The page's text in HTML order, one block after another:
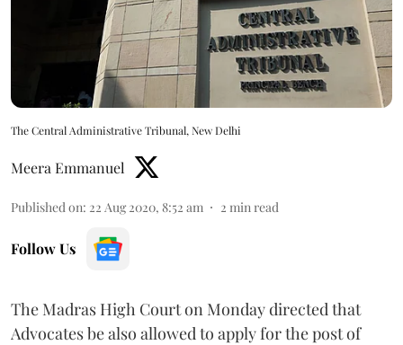
The Central Administrative Tribunal, New Delhi
Meera Emmanuel
Published on: 22 Aug 2020, 8:52 am 2 min read
Follow Us
The Madras High Court on Monday directed that
Advocates be also allowed to apply for the post of